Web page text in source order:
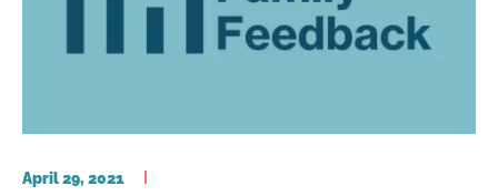
April 29, 2021